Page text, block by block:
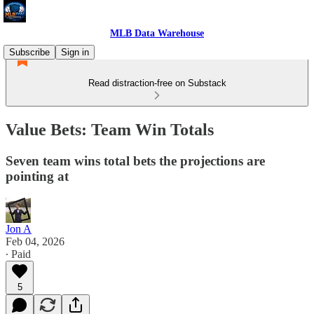
MLB Data Warehouse
Subscribe
Sign in
Read distraction-free on Substack
Value Bets: Team Win Totals
Seven team wins total bets the projections are
pointing at
Jon A
Feb 04, 2026
∙ Paid
5